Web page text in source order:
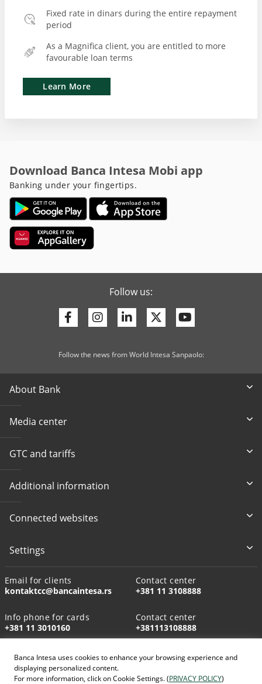
Banca Intesa uses cookies to enhance your browsing experience and
displaying personalized content.
For more information, click on Cookie Settings. (PRIVACY POLICY)
Fixed rate in dinars during the entire repayment
period
As a Magnifica client, you are entitled to more
favourable loan terms
Learn More
Download Banca Intesa Mobi app
Banking under your fingertips.
Follow us:
FacebookInstagram
LinkedinTwitter
Follow the news from World Intesa Sanpaolo:
About Bank
Media center
GTC and tariffs
Additional information
Connected websites
Settings
Email for clients
kontaktcc@bancaintesa.rs
Contact center
+381 11 3108888
Info phone for cards
+381 11 3010160
Contact center
+381113108888